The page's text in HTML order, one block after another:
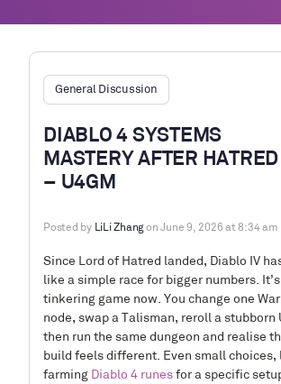
General Discussion
DIABLO 4 SYSTEMS
MASTERY AFTER HATRED
– U4GM
Posted by LiLi Zhang on June 9, 2026 at 8:34 am
Since Lord of Hatred landed, Diablo IV
like a simple race for bigger numbers.
tinkering game now. You change one
node, swap a Talisman, reroll a stubborn
then run the same dungeon and realise
build feels different. Even small choices,
farming Diablo 4 runes for a specific